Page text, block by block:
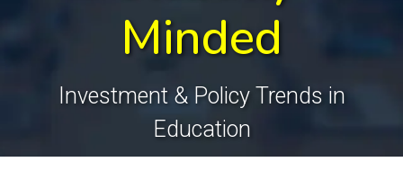
Minded
Investment & Policy Trends in
Education